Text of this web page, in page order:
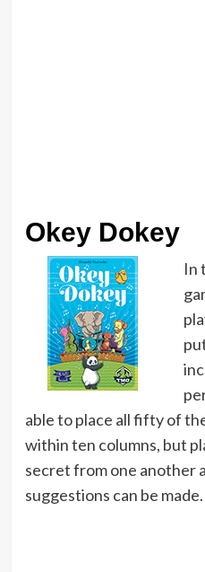
Okey Dokey
In
able to place all fifty of
within ten columns, but
secret from one another
suggestions can be made.